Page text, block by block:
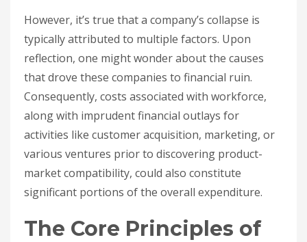
However, it’s true that a company’s collapse is
typically attributed to multiple factors. Upon
reflection, one might wonder about the causes
that drove these companies to financial ruin.
Consequently, costs associated with workforce,
along with imprudent financial outlays for
activities like customer acquisition, marketing, or
various ventures prior to discovering product-
market compatibility, could also constitute
significant portions of the overall expenditure.
The Core Principles of